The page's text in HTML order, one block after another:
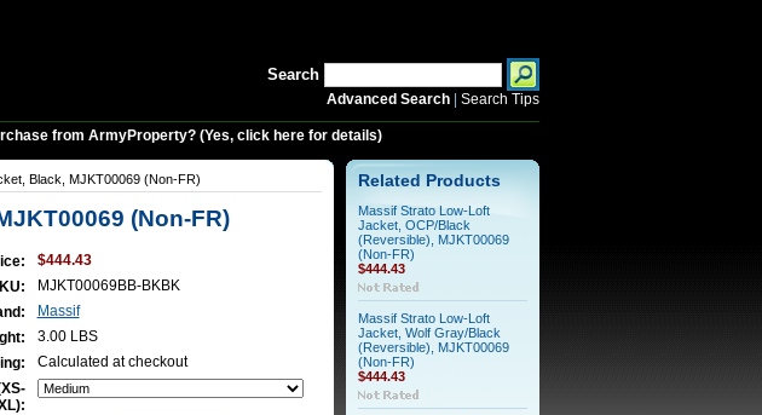
Search
Advanced Search| Search Tips
from ArmyProperty? (Yes, click here for details)
Black, MJKT00069 (Non-FR)
(Non-FR)
$444.43
MJKT00069BB-BKBK
Massif
3.00 LBS
Calculated at checkout
Related Products
Massif Strato Low-Loft
Jacket, OCP/Black
(Reversible), MJKT00069
(Non-FR)
$444.43
Massif Strato Low-Loft
Jacket, Wolf Gray/Black
(Reversible), MJKT00069
(Non-FR)
$444.43